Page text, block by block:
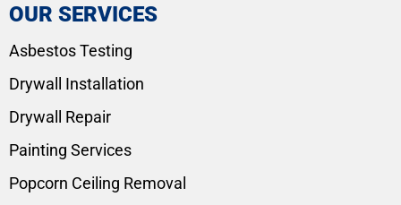
OUR SERVICES
Asbestos Testing
Drywall Installation
Drywall Repair
Painting Services
Popcorn Ceiling Removal